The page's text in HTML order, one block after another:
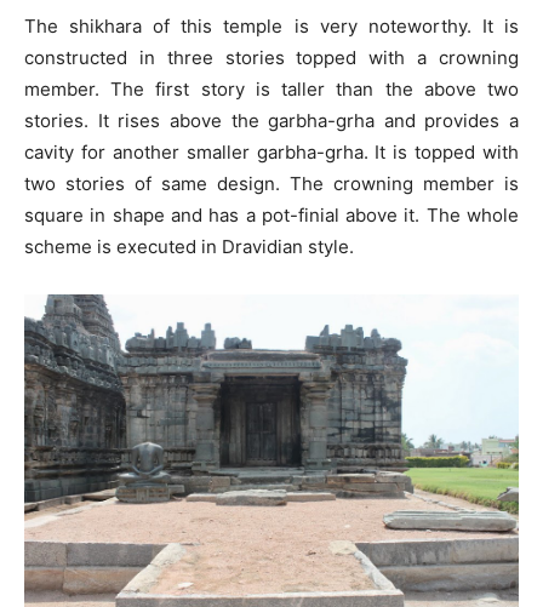
The shikhara of this temple is very noteworthy. It is
constructed in three stories topped with a crowning
member. The first story is taller than the above two
stories. It rises above the garbha-grha and provides a
cavity for another smaller garbha-grha. It is topped with
two stories of same design. The crowning member is
square in shape and has a pot-finial above it. The whole
scheme is executed in Dravidian style.